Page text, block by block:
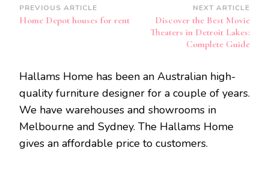
Post
Navigation
PREVIOUS ARTICLE
Home Depot houses for rent
NEXT ARTICLE
Discover the Best Movie
Theaters in Detroit Lakes:
Complete Guide
Hallams Home has been an Australian high-
quality furniture designer for a couple of years.
We have warehouses and showrooms in
Melbourne and Sydney. The Hallams Home
gives an affordable price to customers.